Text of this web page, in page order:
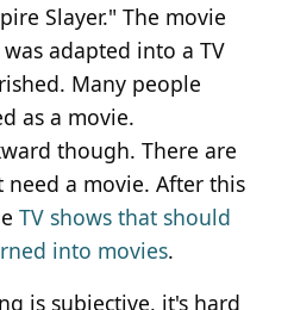
Slayer." The movie
adapted into a TV
Many people
as a movie.
though. There are
need a movie. After this
TV shows that should
into movies.
is subjective, it's hard